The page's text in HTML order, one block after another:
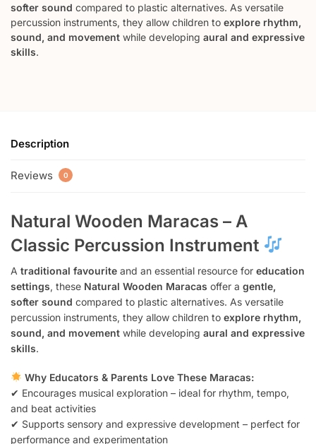
softer sound compared to plastic alternatives. As versatile
percussion instruments, they allow children to explore rhythm,
sound, and movement while developing aural and expressive
skills.
Description
Reviews 0
Natural Wooden Maracas – A
Classic Percussion Instrument
A traditional favourite and an essential resource for education
settings, these Natural Wooden Maracas offer a gentle,
softer sound compared to plastic alternatives. As versatile
percussion instruments, they allow children to explore rhythm,
sound, and movement while developing aural and expressive
skills.
Why Educators & Parents Love These Maracas:
✔ Encourages musical exploration – ideal for rhythm, tempo,
and beat activities
✔ Supports sensory and expressive development – perfect for
performance and experimentation